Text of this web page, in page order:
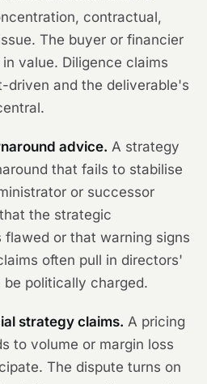
contractual,
The buyer or financier
value. Diligence claims
driven and the deliverable's
advice. A strategy
that fails to stabilise
or successor
the strategic
flawed or that warning signs
often pull in directors'
politically charged.
strategy claims. A pricing
to volume or margin loss
The dispute turns on